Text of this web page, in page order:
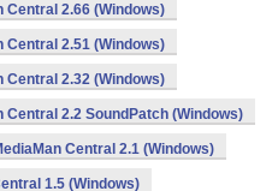
Central 2.66 (Windows)
Central 2.51 (Windows)
Central 2.32 (Windows)
Central 2.2 SoundPatch (Windows)
Central 2.1 (Windows)
1.5 (Windows)